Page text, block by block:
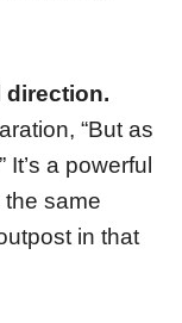
direction.
“But as
a powerful
same
in that